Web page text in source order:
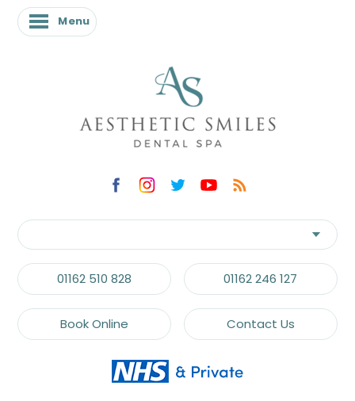
Menu
01162 510 828 01162 246 127
Book Online Contact Us
Menu